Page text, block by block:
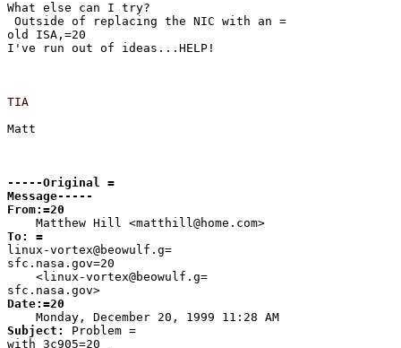
What else can I try?
Outside of replacing the NIC with an =
old ISA,=20
I've run out of ideas...HELP!
TIA
Matt
-----Original =
Message-----
From:=20
Matthew Hill <matthill@home.com>
linux-vortex@beowulf.g=
sfc.nasa.gov=20
    <
linux-vortex@beowulf.g=
sfc.nasa.gov>
Date:=20
Monday, December 20, 1999 11:28 AM
Subject: Problem =
with 3c905=20